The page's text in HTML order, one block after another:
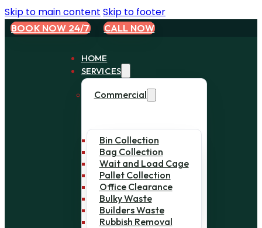
Skip to main content Skip to footer
BOOK NOW 24/7 CALL NOW
HOME
SERVICES
Commercial
Bin Collection
Bag Collection
Wait and Load Cage
Pallet Collection
Office Clearance
Bulky Waste
Builders Waste
Rubbish Removal